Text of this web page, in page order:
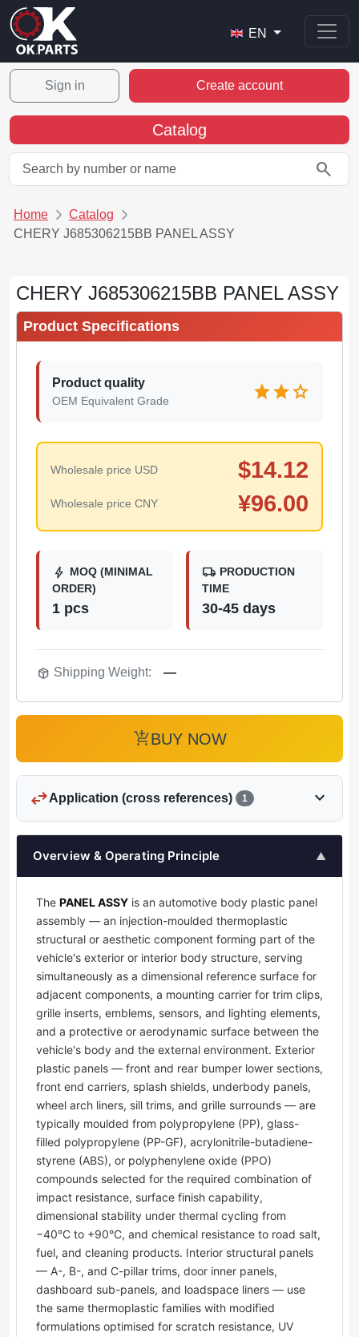
EN
Sign in Create account
Catalog
search
Home
Catalog
CHERY J685306215BB PANEL ASSY
CHERY J685306215BB PANEL ASSY
Product Specifications
Product quality
OEM Equivalent Grade starstarstar
Wholesale price USD $14.12
Wholesale price CNY ¥96.00
bolt MOQ (MINIMAL
ORDER)
1 pcs
local_shipping PRODUCTION
TIME
30-45 days
package_2 Shipping Weight: —
add_shopping_cartBUY NOW
swap_horizApplication (cross references) 1 expand_more
Overview & Operating Principle ▲
The PANEL ASSY is an automotive body plastic panel
assembly — an injection-moulded thermoplastic
structural or aesthetic component forming part of the
vehicle's exterior or interior body structure, serving
simultaneously as a dimensional reference surface for
adjacent components, a mounting carrier for trim clips,
grille inserts, emblems, sensors, and lighting elements,
and a protective or aerodynamic surface between the
vehicle's body and the external environment. Exterior
plastic panels — front and rear bumper lower sections,
front end carriers, splash shields, underbody panels,
wheel arch liners, sill trims, and grille surrounds — are
typically moulded from polypropylene (PP), glass-
filled polypropylene (PP-GF), acrylonitrile-butadiene-
styrene (ABS), or polyphenylene oxide (PPO)
compounds selected for the required combination of
impact resistance, surface finish capability,
dimensional stability under thermal cycling from
−40°C to +90°C, and chemical resistance to road salt,
fuel, and cleaning products. Interior structural panels
— A-, B-, and C-pillar trims, door inner panels,
dashboard sub-panels, and loadspace liners — use
the same thermoplastic families with modified
formulations optimised for scratch resistance, UV